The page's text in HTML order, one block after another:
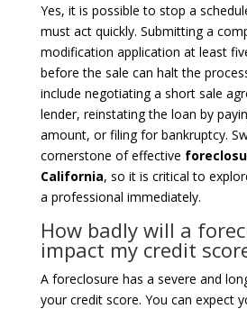
Yes, it is possible to stop a
must act quickly. Submitting a
modification application at least
before the sale can halt the
include negotiating a short sale
lender, reinstating the loan by
amount, or filing for bankruptcy.
cornerstone of effective
California, so it is critical to
a professional immediately.
How badly will a
impact my credit
A foreclosure has a severe and
your credit score. You can expect